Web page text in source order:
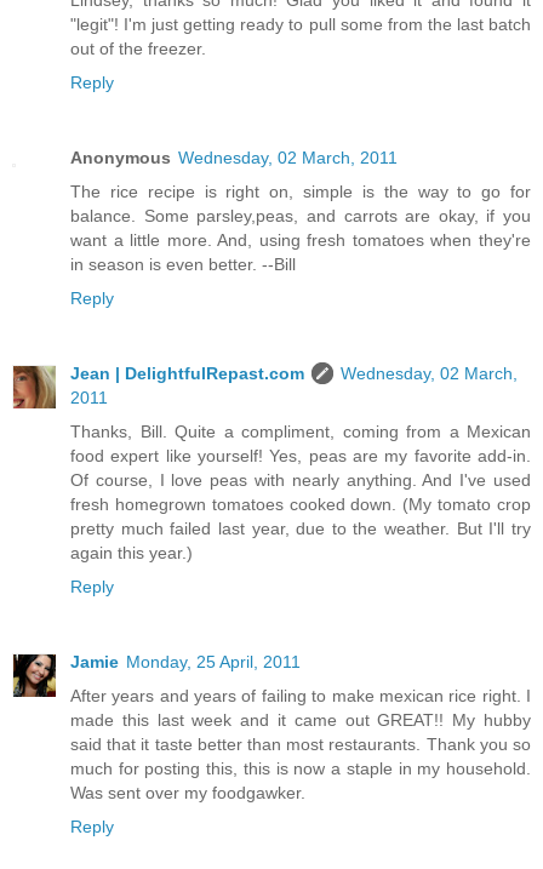
"legit"! I'm just getting ready to pull some from the last batch
out of the freezer.
Reply
Anonymous Wednesday, 02 March, 2011
The rice recipe is right on, simple is the way to go for
balance. Some parsley,peas, and carrots are okay, if you
want a little more. And, using fresh tomatoes when they're
in season is even better. --Bill
Reply
Jean | DelightfulRepast.com
Wednesday, 02 March,
2011
Thanks, Bill. Quite a compliment, coming from a Mexican
food expert like yourself! Yes, peas are my favorite add-in.
Of course, I love peas with nearly anything. And I've used
fresh homegrown tomatoes cooked down. (My tomato crop
pretty much failed last year, due to the weather. But I'll try
again this year.)
Reply
Jamie Monday, 25 April, 2011
After years and years of failing to make mexican rice right. I
made this last week and it came out GREAT!! My hubby
said that it taste better than most restaurants. Thank you so
much for posting this, this is now a staple in my household.
Was sent over my foodgawker.
Reply